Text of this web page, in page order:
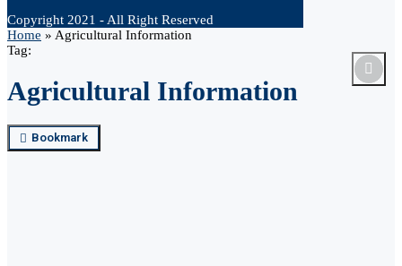
Copyright 2021 - All Right Reserved
Home » Agricultural Information
Tag:
Agricultural Information
Bookmark